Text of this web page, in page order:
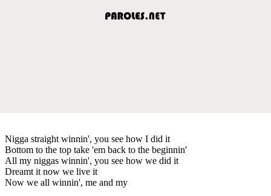
Nigga straight winnin', you see how I did it
Bottom to the top take 'em back to the beginnin'
All my niggas winnin', you see how we did it
Dreamt it now we live it
Now we all winnin', me and my